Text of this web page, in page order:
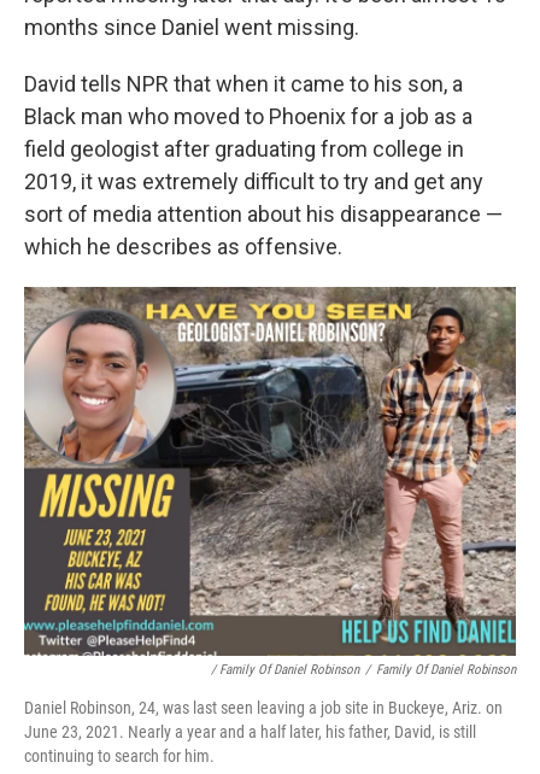
months since Daniel went missing.
David tells NPR that when it came to his son, a
Black man who moved to Phoenix for a job as a
field geologist after graduating from college in
2019, it was extremely difficult to try and get any
sort of media attention about his disappearance —
which he describes as offensive.
/ Family Of Daniel Robinson / Family Of Daniel Robinson
Daniel Robinson, 24, was last seen leaving a job site in Buckeye, Ariz. on
June 23, 2021. Nearly a year and a half later, his father, David, is still
continuing to search for him.